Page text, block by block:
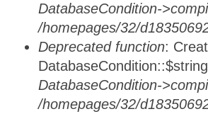
DatabaseCondition-
/homepages/32/
Deprecated function:
DatabaseCondition-
/homepages/32/